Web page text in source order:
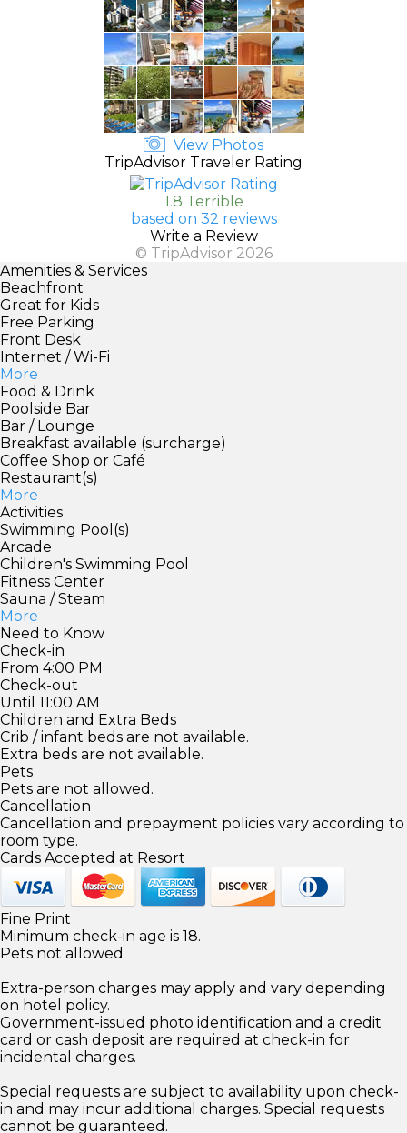
View Photos
TripAdvisor Traveler Rating
1.8 Terrible
based on 32 reviews
Write a Review
© TripAdvisor 2026
Amenities & Services
Beachfront
Great for Kids
Free Parking
Front Desk
Internet / Wi-Fi
More
Food & Drink
Poolside Bar
Bar / Lounge
Breakfast available (surcharge)
Coffee Shop or Café
Restaurant(s)
More
Activities
Swimming Pool(s)
Arcade
Children's Swimming Pool
Fitness Center
Sauna / Steam
More
Need to Know
Check-in
From 4:00 PM
Check-out
Until 11:00 AM
Children and Extra Beds
Crib / infant beds are not available.
Extra beds are not available.
Pets
Pets are not allowed.
Cancellation
Cancellation and prepayment policies vary according to
room type.
Cards Accepted at Resort
Fine Print
Minimum check-in age is 18.
Pets not allowed
Extra-person charges may apply and vary depending
on hotel policy.
Government-issued photo identification and a credit
card or cash deposit are required at check-in for
incidental charges.
Special requests are subject to availability upon check-
in and may incur additional charges. Special requests
cannot be guaranteed.